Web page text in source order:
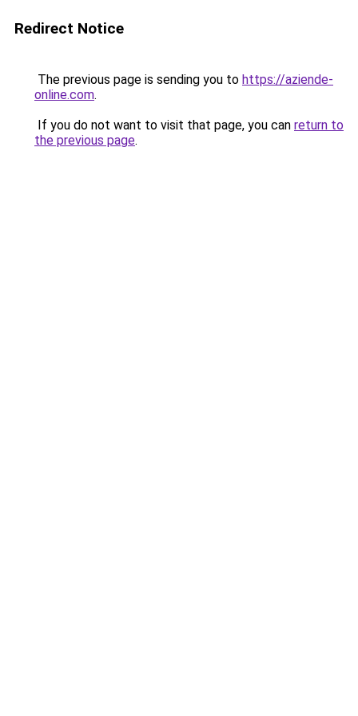
Redirect Notice
The previous page is sending you to https://aziende-
online.com.
If you do not want to visit that page, you can return to
the previous page.